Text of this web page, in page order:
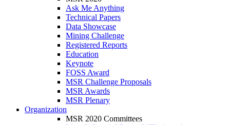
Ask Me Anything
Technical Papers
Data Showcase
Mining Challenge
Registered Reports
Education
Keynote
FOSS Award
MSR Challenge Proposals
MSR Awards
MSR Plenary
Organization
MSR 2020 Committees